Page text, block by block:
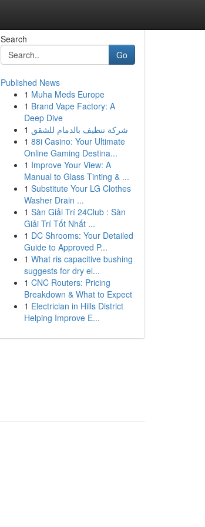
Search
Go
Published News
1 Muha Meds Europe
1 Brand Vape Factory: A
Deep Dive
1 شركة تنظيف بالدمام للشقق
1 88i Casino: Your Ultimate
Online Gaming Destina...
1 Improve Your View: A
Manual to Glass Tinting & ...
1 Substitute Your LG Clothes
Washer Drain ...
1 Sàn Giải Trí 24Club : Sàn
Giải Trí Tốt Nhất ...
1 DC Shrooms: Your Detailed
Guide to Approved P...
1 What ris capacitive bushing
suggests for dry el...
1 CNC Routers: Pricing
Breakdown & What to Expect
1 Electrician in Hills District
Helping Improve E...